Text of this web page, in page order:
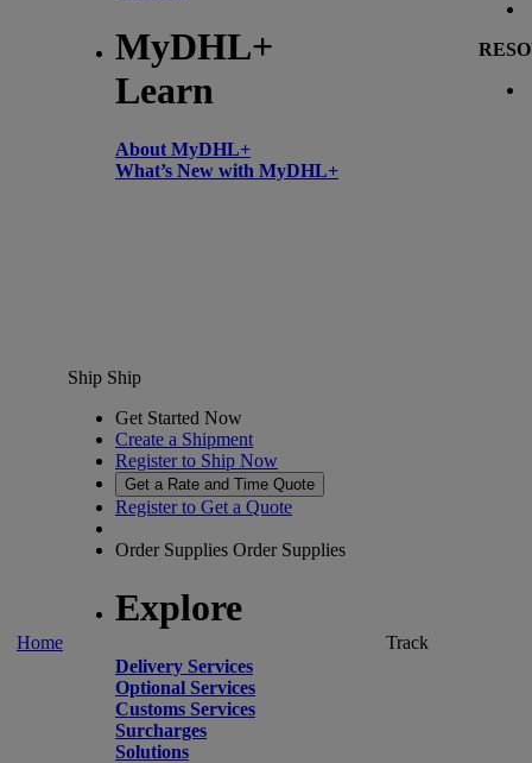
MyDHL+
Learn
About MyDHL+
What’s New with MyDHL+
Home
Ship Ship
Get Started Now
Create a Shipment
Register to Ship Now
Get a Rate and Time Quote
Register to Get a Quote
Order Supplies Order Supplies
Explore
Delivery Services
Optional Services
Customs Services
Surcharges
Solutions
Track